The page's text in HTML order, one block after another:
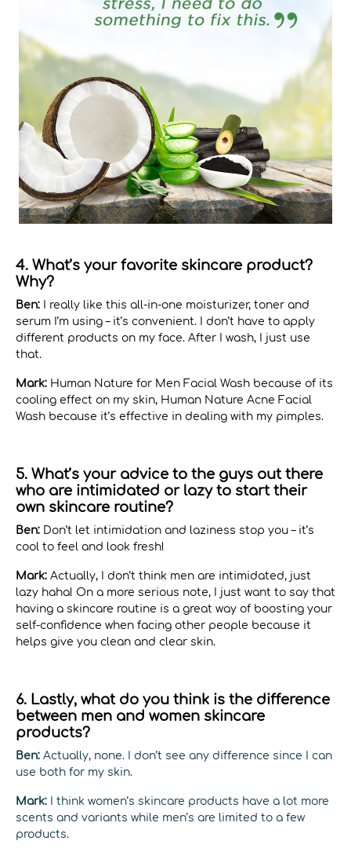
4. What’s your favorite skincare product?
Why?
Ben: I really like this all-in-one moisturizer, toner and
serum I’m using – it’s convenient. I don’t have to apply
different products on my face. After I wash, I just use
that.
Mark: Human Nature for Men Facial Wash because of its
cooling effect on my skin, Human Nature Acne Facial
Wash because it’s effective in dealing with my pimples.
5. What’s your advice to the guys out there
who are intimidated or lazy to start their
own skincare routine?
Ben: Don’t let intimidation and laziness stop you – it’s
cool to feel and look fresh!
Mark: Actually, I don’t think men are intimidated, just
lazy haha! On a more serious note, I just want to say that
having a skincare routine is a great way of boosting your
self-confidence when facing other people because it
helps give you clean and clear skin.
6. Lastly, what do you think is the difference
between men and women skincare
products?
Ben: Actually, none. I don’t see any difference since I can
use both for my skin.
Mark: I think women’s skincare products have a lot more
scents and variants while men’s are limited to a few
products.